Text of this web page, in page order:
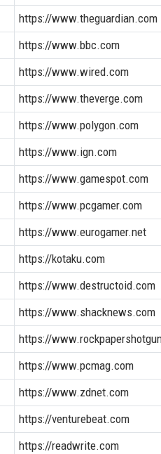
https://www.theguardian.com
https://www.bbc.com
https://www.wired.com
https://www.theverge.com
https://www.polygon.com
https://www.ign.com
https://www.gamespot.com
https://www.pcgamer.com
https://www.eurogamer.net
https://kotaku.com
https://www.destructoid.com
https://www.shacknews.com
https://
https://www.pcmag.com
https://www.zdnet.com
https://venturebeat.com
https://readwrite.com